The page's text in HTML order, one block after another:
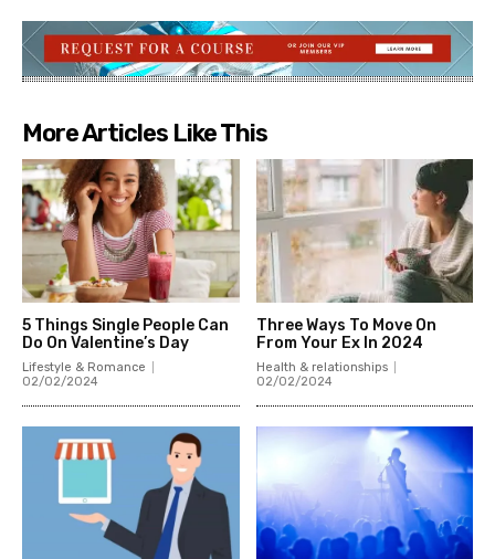
More Articles Like This
5 Things Single People Can
Do On Valentine’s Day
Lifestyle & Romance
02/02/2024
Three Ways To Move On
From Your Ex In 2024
Health & relationships
02/02/2024